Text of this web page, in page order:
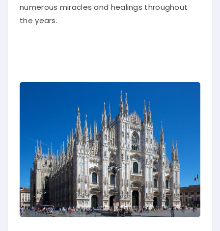
numerous miracles and healings throughout
the years.